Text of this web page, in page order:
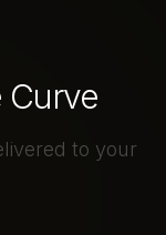
Curve
to your